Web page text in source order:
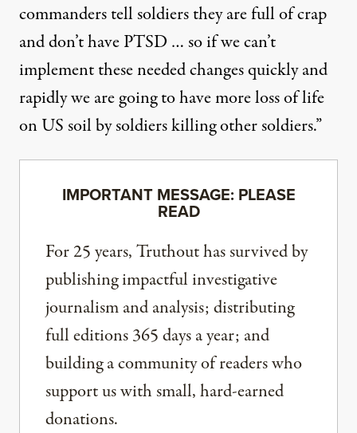
commanders tell soldiers they are full of crap
and don’t have PTSD … so if we can’t
implement these needed changes quickly and
rapidly we are going to have more loss of life
on US soil by soldiers killing other soldiers.”
IMPORTANT MESSAGE: PLEASE
READ
For 25 years, Truthout has survived by
publishing impactful investigative
journalism and analysis; distributing
full editions 365 days a year; and
building a community of readers who
support us with small, hard-earned
donations.